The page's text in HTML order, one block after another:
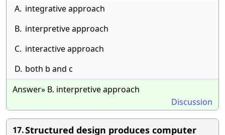
A. integrative approach
B. interpretive approach
C. interactive approach
D. both b and c
Answer» B. interpretive approach
Discussion
17.Structured design produces computer